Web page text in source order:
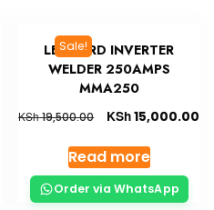
Sale!
LENHARD INVERTER
WELDER 250AMPS
MMA250
KSh19,500.00 KSh15,000.00
Read more
Order via WhatsApp